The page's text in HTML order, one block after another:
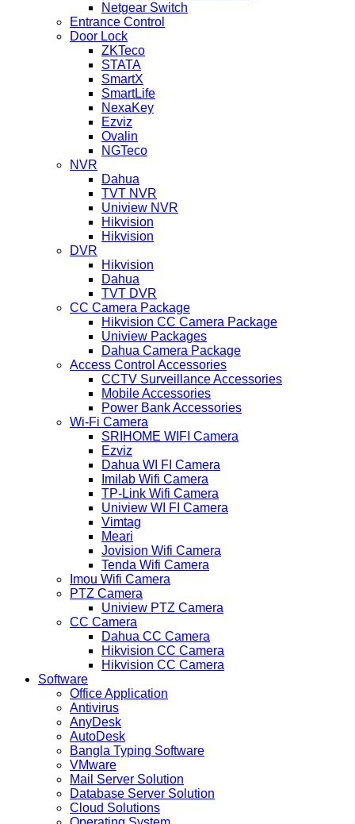
Netgear Switch
Entrance Control
Door Lock
ZKTeco
STATA
SmartX
SmartLife
NexaKey
Ezviz
Ovalin
NGTeco
NVR
Dahua
TVT NVR
Uniview NVR
Hikvision
Hikvision
DVR
Hikvision
Dahua
TVT DVR
CC Camera Package
Hikvision CC Camera Package
Uniview Packages
Dahua Camera Package
Access Control Accessories
CCTV Surveillance Accessories
Mobile Accessories
Power Bank Accessories
Wi-Fi Camera
SRIHOME WIFI Camera
Ezviz
Dahua WI FI Camera
Imilab Wifi Camera
TP-Link Wifi Camera
Uniview WI FI Camera
Vimtag
Meari
Jovision Wifi Camera
Tenda Wifi Camera
Imou Wifi Camera
PTZ Camera
Uniview PTZ Camera
CC Camera
Dahua CC Camera
Hikvision CC Camera
Hikvision CC Camera
Software
Office Application
Antivirus
AnyDesk
AutoDesk
Bangla Typing Software
VMware
Mail Server Solution
Database Server Solution
Cloud Solutions